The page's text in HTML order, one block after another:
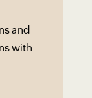
and
with